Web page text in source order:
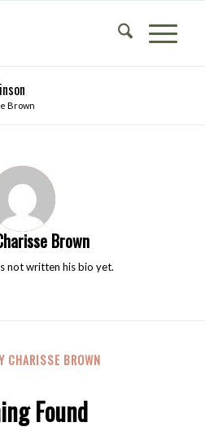
Brown
Brown
not written his bio yet.
CHARISSE BROWN
Found